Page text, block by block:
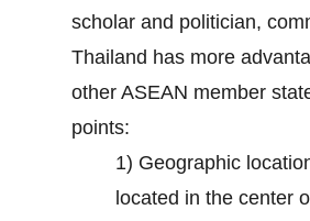
scholar and politician,
Thailand has more
other ASEAN member
points:
1) Geographic
located in the center